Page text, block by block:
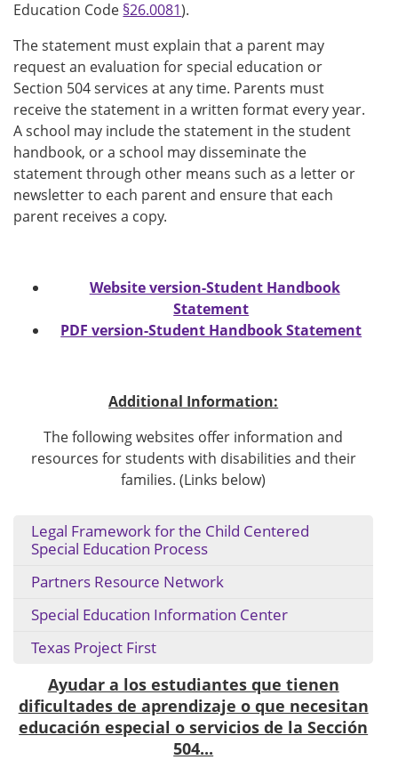
Education Code §26.0081).
The statement must explain that a parent may
request an evaluation for special education or
Section 504 services at any time. Parents must
receive the statement in a written format every year.
A school may include the statement in the student
handbook, or a school may disseminate the
statement through other means such as a letter or
newsletter to each parent and ensure that each
parent receives a copy.
Website version-Student Handbook
Statement
PDF version-Student Handbook Statement
Additional Information:
The following websites offer information and
resources for students with disabilities and their
families. (Links below)
Legal Framework for the Child Centered
Special Education Process
Partners Resource Network
Special Education Information Center
Texas Project First
Ayudar a los estudiantes que tienen
dificultades de aprendizaje o que necesitan
educación especial o servicios de la Sección
504...